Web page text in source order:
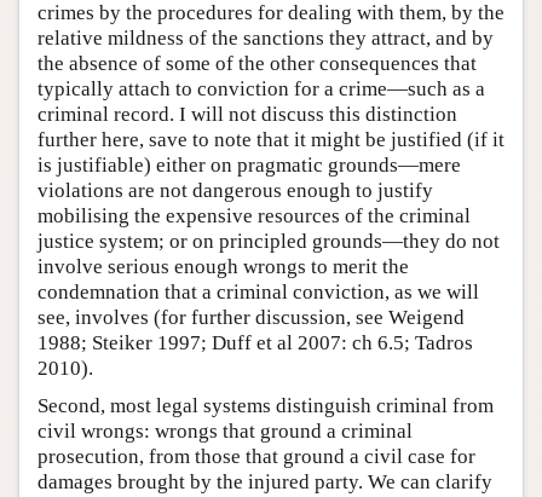
crimes by the procedures for dealing with them, by the
relative mildness of the sanctions they attract, and by
the absence of some of the other consequences that
typically attach to conviction for a crime—such as a
criminal record. I will not discuss this distinction
further here, save to note that it might be justified (if it
is justifiable) either on pragmatic grounds—mere
violations are not dangerous enough to justify
mobilising the expensive resources of the criminal
justice system; or on principled grounds—they do not
involve serious enough wrongs to merit the
condemnation that a criminal conviction, as we will
see, involves (for further discussion, see Weigend
1988; Steiker 1997; Duff et al 2007: ch 6.5; Tadros
2010).
Second, most legal systems distinguish criminal from
civil wrongs: wrongs that ground a criminal
prosecution, from those that ground a civil case for
damages brought by the injured party. We can clarify